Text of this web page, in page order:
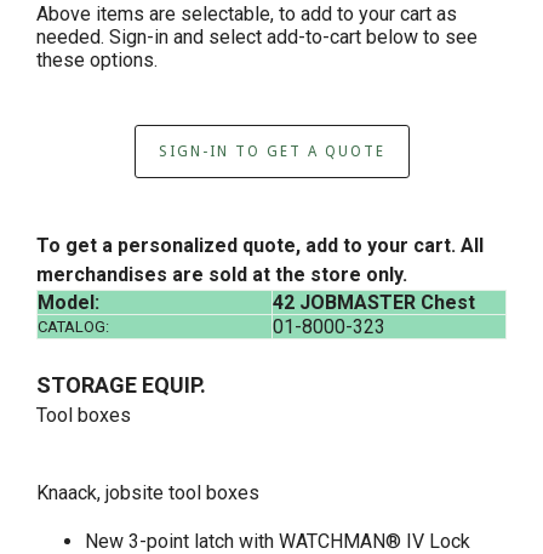
Above items are selectable, to add to your cart as
needed. Sign-in and select add-to-cart below to see
these options.
SIGN-IN TO GET A QUOTE
To get a personalized quote, add to your cart. All
merchandises are sold at the store only.
Model:
42 JOBMASTER Chest
CATALOG: 01-8000-323
STORAGE EQUIP.
Tool boxes
Knaack, jobsite tool boxes
New 3-point latch with WATCHMAN® IV Lock